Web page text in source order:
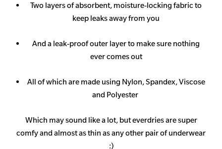
Two layers of absorbent, moisture-locking fabric to
keep leaks away from you
And a leak-proof outer layer to make sure nothing
ever comes out
All of which are made using Nylon, Spandex, Viscose
and Polyester
Which may sound like a lot, but everdries are super
comfy and almost as thin as any other pair of underwear
:)